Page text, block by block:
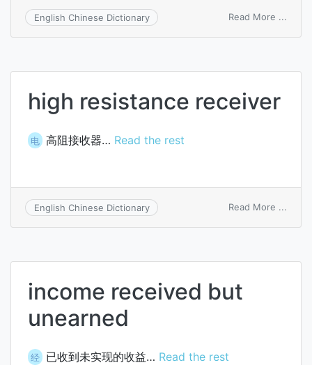
English Chinese Dictionary Read More ...
high resistance receiver
电 高阻接收器… Read the rest
English Chinese Dictionary Read More ...
income received but
unearned
经 已收到未实现的收益… Read the rest